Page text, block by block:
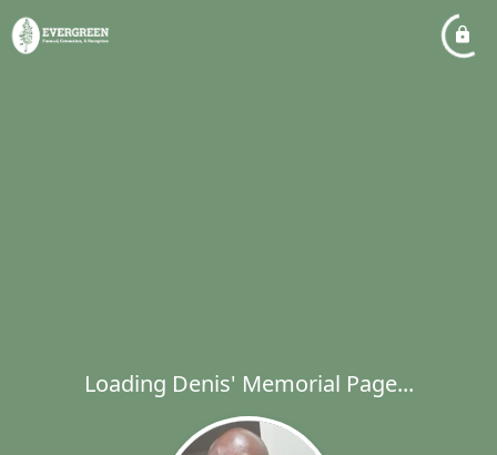
Loading Denis' Memorial Page...